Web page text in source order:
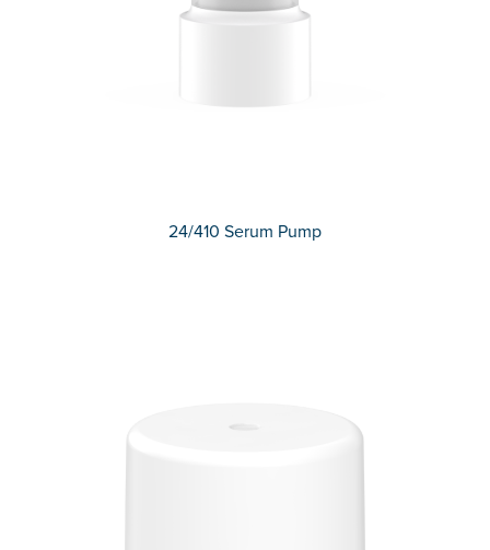
24/410 Serum Pump